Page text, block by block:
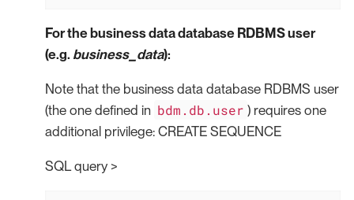
For the business data database RDBMS user
(e.g. business_data):
Note that the business data database RDBMS user
(the one defined in bdm.db.user ) requires one
additional privilege: CREATE SEQUENCE
SQL query >